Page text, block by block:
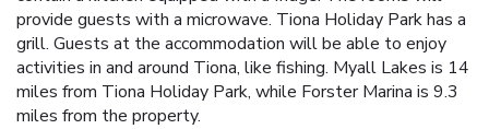
provide guests with a microwave. Tiona Holiday Park has a
grill. Guests at the accommodation will be able to enjoy
activities in and around Tiona, like fishing. Myall Lakes is 14
miles from Tiona Holiday Park, while Forster Marina is 9.3
miles from the property.